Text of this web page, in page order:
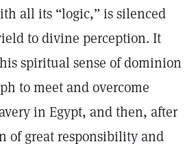
all its “logic,” is silenced
to divine perception. It
spiritual sense of dominion
to meet and overcome
in Egypt, and then, after
of great responsibility and